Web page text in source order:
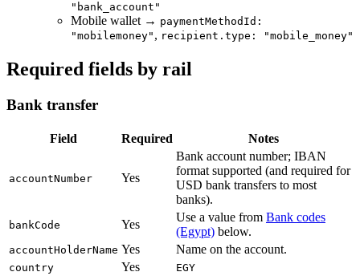
"bank_account"
Mobile wallet → paymentMethodId:
"mobilemoney" , recipient.type: "mobile_money"
Required fields by rail
Bank transfer
Field Required Notes
accountNumber Yes
Bank account number; IBAN
format supported (and required for
USD bank transfers to most
banks).
bankCode Yes
Use a value from Bank codes
(Egypt) below.
accountHolderName Yes Name on the account.
country Yes EGY